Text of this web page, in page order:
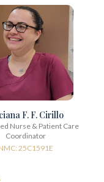
F. F. Cirillo
Nurse & Patient Care
Coordinator
25C1591E